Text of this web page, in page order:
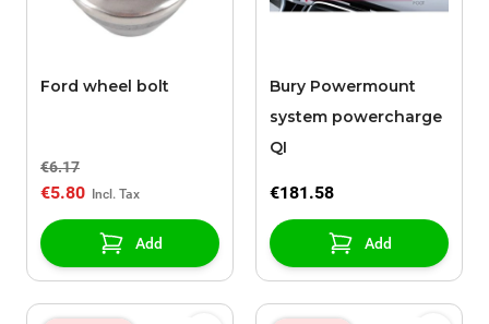
Ford wheel bolt
€6.17
€5.80
Add
Bury Powermount
system powercharge
QI
€181.58
Add